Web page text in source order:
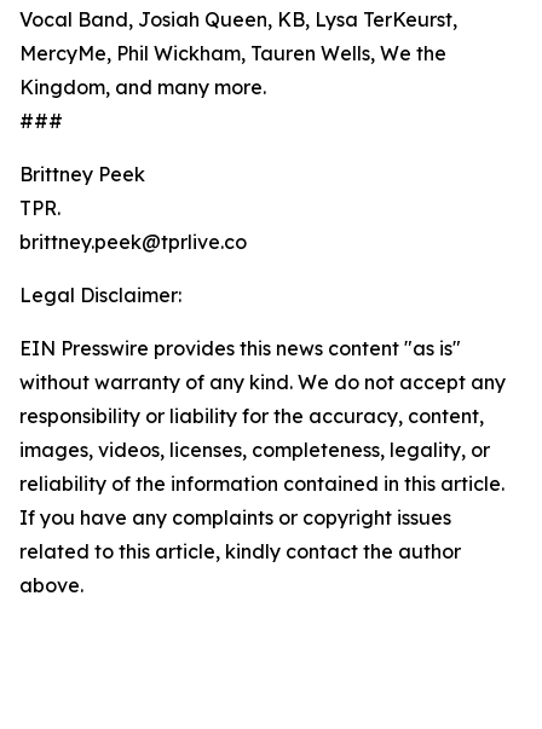
Vocal Band, Josiah Queen, KB, Lysa TerKeurst,
MercyMe, Phil Wickham, Tauren Wells, We the
Kingdom, and many more.
###
Brittney Peek
TPR.
brittney.peek@tprlive.co
Legal Disclaimer:
EIN Presswire provides this news content "as is"
without warranty of any kind. We do not accept any
responsibility or liability for the accuracy, content,
images, videos, licenses, completeness, legality, or
reliability of the information contained in this article.
If you have any complaints or copyright issues
related to this article, kindly contact the author
above.